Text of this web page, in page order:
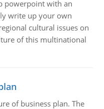
powerpoint with an
write up your own
cultural issues on
of this multinational
of business plan. The